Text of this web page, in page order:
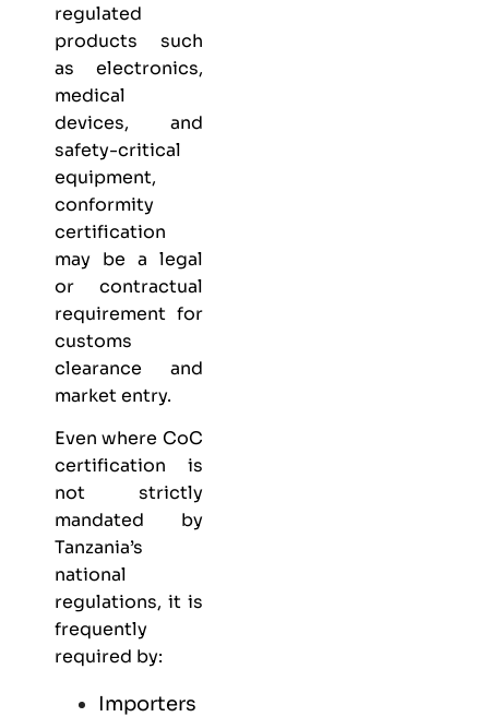
regulated
products such
as electronics,
medical
devices, and
safety-critical
equipment,
conformity
certification
may be a legal
or contractual
requirement for
customs
clearance and
market entry.
Even where CoC
certification is
not strictly
mandated by
Tanzania’s
national
regulations, it is
frequently
required by:
Importers